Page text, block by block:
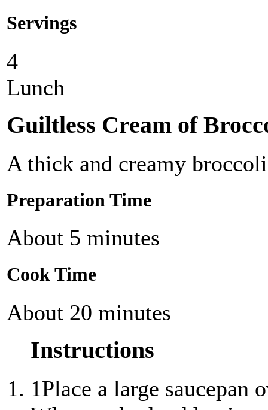
Servings
4
Lunch
Guiltless Cream of
A thick and creamy
Preparation Time
About 5 minutes
Cook Time
About 20 minutes
Instructions
1Place a large saucepan